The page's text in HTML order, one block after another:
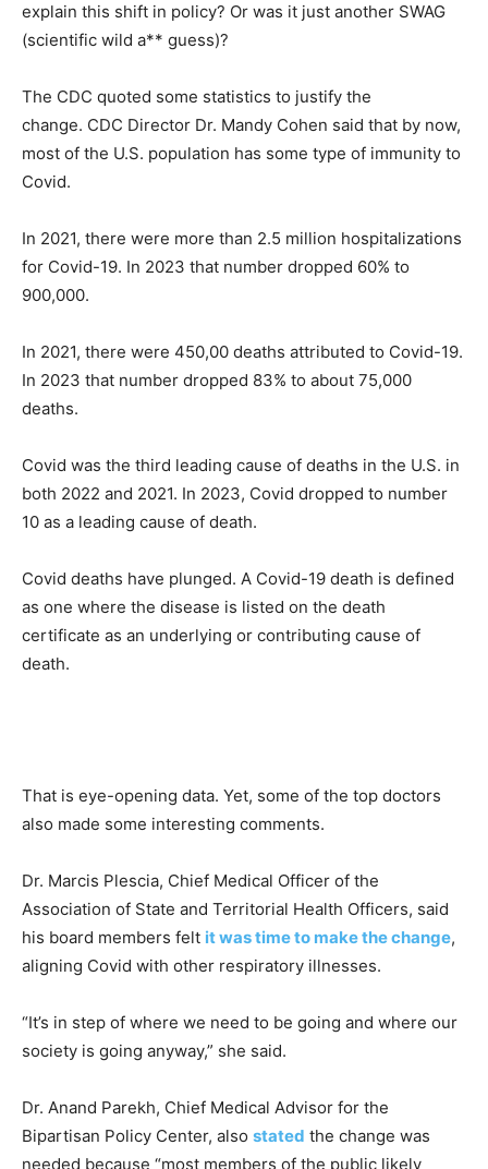
explain this shift in policy? Or was it just another SWAG
(scientific wild a** guess)?
The CDC quoted some statistics to justify the
change. CDC Director Dr. Mandy Cohen said that by now,
most of the U.S. population has some type of immunity to
Covid.
In 2021, there were more than 2.5 million hospitalizations
for Covid-19. In 2023 that number dropped 60% to
900,000.
In 2021, there were 450,00 deaths attributed to Covid-19.
In 2023 that number dropped 83% to about 75,000
deaths.
Covid was the third leading cause of deaths in the U.S. in
both 2022 and 2021. In 2023, Covid dropped to number
10 as a leading cause of death.
Covid deaths have plunged. A Covid-19 death is defined
as one where the disease is listed on the death
certificate as an underlying or contributing cause of
death.
That is eye-opening data. Yet, some of the top doctors
also made some interesting comments.
Dr. Marcis Plescia, Chief Medical Officer of the
Association of State and Territorial Health Officers, said
his board members felt it was time to make the change,
aligning Covid with other respiratory illnesses.
“It’s in step of where we need to be going and where our
society is going anyway,” she said.
Dr. Anand Parekh, Chief Medical Advisor for the
Bipartisan Policy Center, also stated the change was
needed because “most members of the public likely